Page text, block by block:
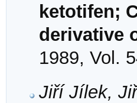
ketotifen;
derivative
1989, Vol.
Jiří Jílek,